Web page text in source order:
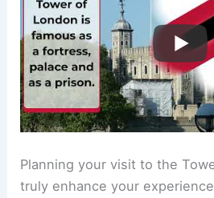
Planning your visit to the
truly enhance your